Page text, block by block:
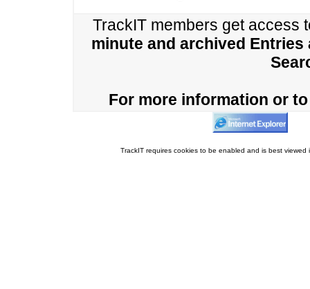
TrackIT members get access
minute and archived Entries
For more information or
TrackIT requires cookies to be enabled and is best